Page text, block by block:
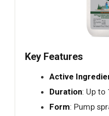
Key Features
Active
Duration: Up to
Form: Pump